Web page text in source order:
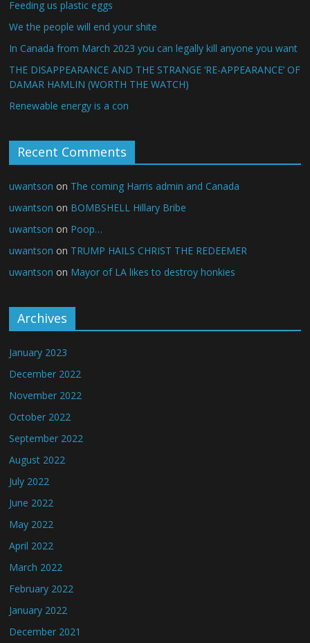
Feeding us plastic eggs
We the people will end your shite
In Canada from March 2023 you can legally kill anyone you want
THE DISAPPEARANCE AND THE STRANGE ‘RE-APPEARANCE’ OF
DAMAR HAMLIN (WORTH THE WATCH)
Renewable energy is a con
Recent Comments
uwantson on The coming Harris admin and Canada
uwantson on BOMBSHELL Hillary Bribe
uwantson on Poop…
uwantson on TRUMP HAILS CHRIST THE REDEEMER
uwantson on Mayor of LA likes to destroy honkies
Archives
January 2023
December 2022
November 2022
October 2022
September 2022
August 2022
July 2022
June 2022
May 2022
April 2022
March 2022
February 2022
January 2022
December 2021